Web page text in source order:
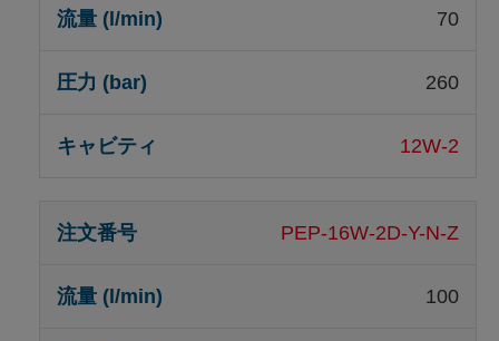
70
260
12W-2
PEP-16W-2D-Y-N-Z
100